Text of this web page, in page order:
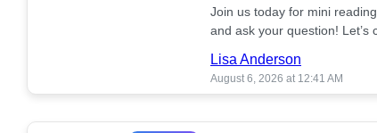
Join us today for mini
and ask your question! Let’s
Lisa Anderson
August 6, 2026 at 12:41 AM